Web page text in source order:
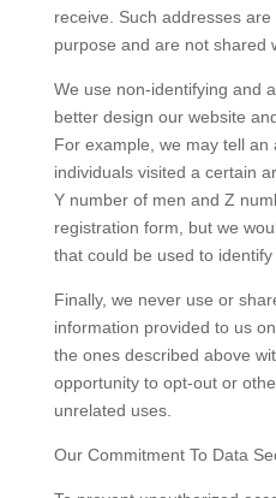
receive. Such addresses
purpose and are not shared
We use non-identifying and
better design our website
For example, we may tell
individuals visited a certain
Y number of men and Z
registration form, but we
that could be used to identify
Finally, we never use or
information provided to us
the ones described above
opportunity to opt-out or
unrelated uses.
Our Commitment To Data